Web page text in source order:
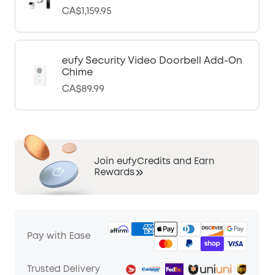
CA$1,159.95
eufy Security Video Doorbell Add-On
Chime
CA$89.99
Join eufyCredits and Earn
Rewards
Pay with Ease
Trusted Delivery